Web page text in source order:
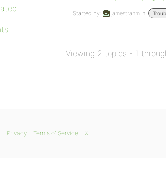
Started by: jamestranm in:
Viewing 2 topics - 1
Privacy Terms of Service X